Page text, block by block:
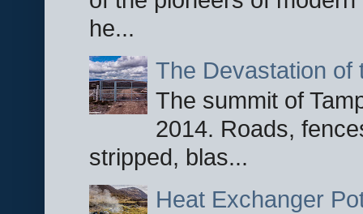
he...
The Devastation of
The summit of
2014. Roads,
stripped, blas...
Heat Exchanger